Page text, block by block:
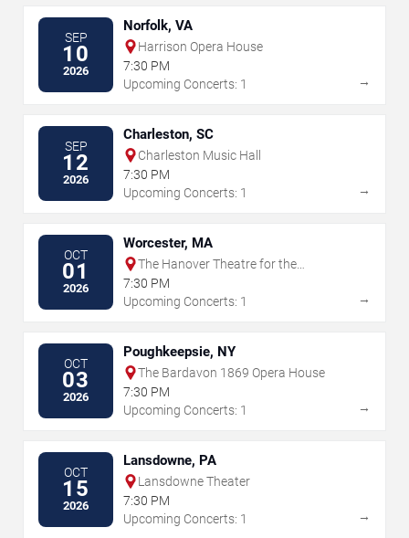
SEP
10
2026
Norfolk, VA
Harrison Opera House
7:30 PM
Upcoming Concerts: 1
→
SEP
12
2026
Charleston, SC
Charleston Music Hall
7:30 PM
Upcoming Concerts: 1
→
OCT
01
2026
Worcester, MA
The Hanover Theatre for the
Performing Arts
7:30 PM
Upcoming Concerts: 1
→
OCT
03
2026
Poughkeepsie, NY
The Bardavon 1869 Opera House
7:30 PM
Upcoming Concerts: 1
→
OCT
15
2026
Lansdowne, PA
Lansdowne Theater
7:30 PM
Upcoming Concerts: 1
→